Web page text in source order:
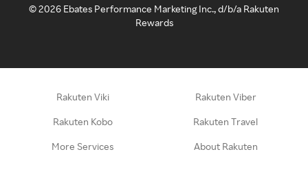
©2026 Ebates Performance Marketing Inc., d/b/a Rakuten
Rewards
Rakuten Viki Rakuten Viber
Rakuten Kobo Rakuten Travel
More Services About Rakuten